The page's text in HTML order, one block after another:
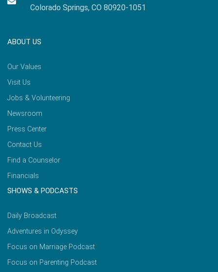
Colorado Springs, CO 80920-1051
ABOUT US
Our Values
Visit Us
Jobs & Volunteering
Newsroom
Press Center
Contact Us
Find a Counselor
Financials
SHOWS & PODCASTS
Daily Broadcast
Adventures in Odyssey
Focus on Marriage Podcast
Focus on Parenting Podcast